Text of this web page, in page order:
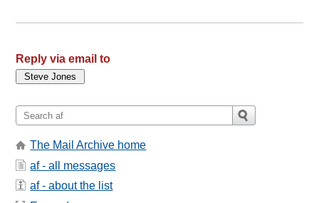
Reply via email to
The Mail Archive home
af - all messages
af - about the list